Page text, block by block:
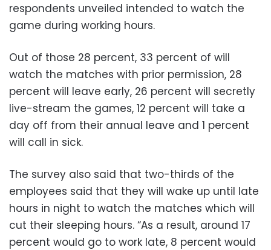
respondents unveiled intended to watch the
game during working hours.
Out of those 28 percent, 33 percent of will
watch the matches with prior permission, 28
percent will leave early, 26 percent will secretly
live-stream the games, 12 percent will take a
day off from their annual leave and 1 percent
will call in sick.
The survey also said that two-thirds of the
employees said that they will wake up until late
hours in night to watch the matches which will
cut their sleeping hours. “As a result, around 17
percent would go to work late, 8 percent would